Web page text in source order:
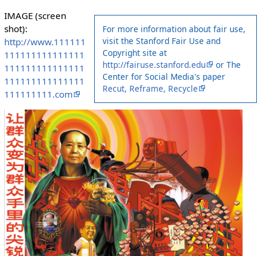
For more information about fair use,
visit the Stanford Fair Use and
Copyright site at
http://fairuse.stanford.edu
or The
Center for Social Media's paper
Recut, Reframe, Recycle
IMAGE (screen
shot):
http://www.111111
111111111111111
111111111111111
111111111111111
111111111.com